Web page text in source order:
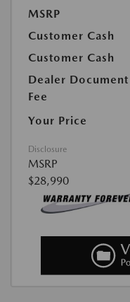
MSRP
Customer Cash
Customer Cash
Dealer Document
Fee
Your Price
Disclosure
MSRP
$28,990